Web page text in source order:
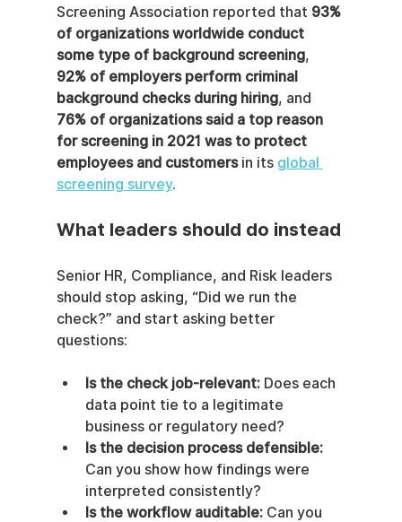
Screening Association reported that 93%
of organizations worldwide conduct
some type of background screening,
92% of employers perform criminal
background checks during hiring, and
76% of organizations said a top reason
for screening in 2021 was to protect
employees and customers in its global
screening survey.
What leaders should do instead
Senior HR, Compliance, and Risk leaders
should stop asking, “Did we run the
check?” and start asking better
questions:
Is the check job-relevant: Does each
data point tie to a legitimate
business or regulatory need?
Is the decision process defensible:
Can you show how findings were
interpreted consistently?
Is the workflow auditable: Can you